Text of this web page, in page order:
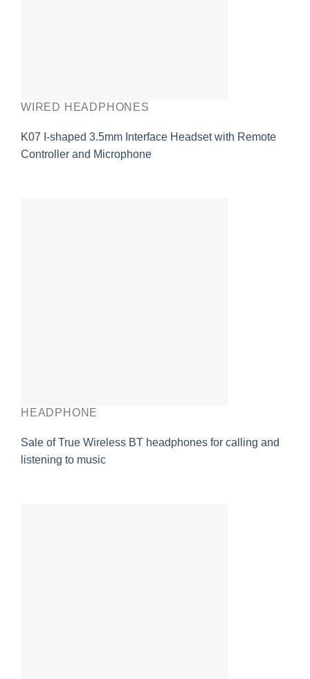
WIRED HEADPHONES
K07 I-shaped 3.5mm Interface Headset with Remote
Controller and Microphone
HEADPHONE
Sale of True Wireless BT headphones for calling and
listening to music